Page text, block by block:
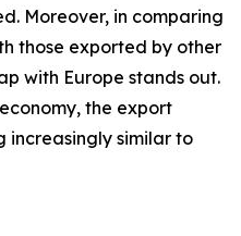
Moreover, in comparing
those exported by other
with Europe stands out.
the export
increasingly similar to